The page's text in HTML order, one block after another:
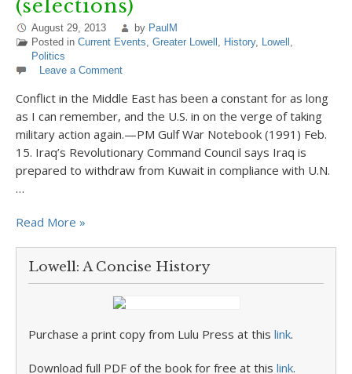
(selections)
August 29, 2013 by PaulM
Posted in Current Events, Greater Lowell , History, Lowell ,
Politics
Leave a Comment
Conflict in the Middle East has been a constant for as long
as I can remember, and the U.S. in on the verge of taking
military action again.—PM Gulf War Notebook (1991) Feb.
15. Iraq’s Revolutionary Command Council says Iraq is
prepared to withdraw from Kuwait in compliance with U.N.
…
Read More »
Lowell: A Concise History
Purchase a print copy from Lulu Press at this link.
Download full PDF of the book for free at this link.